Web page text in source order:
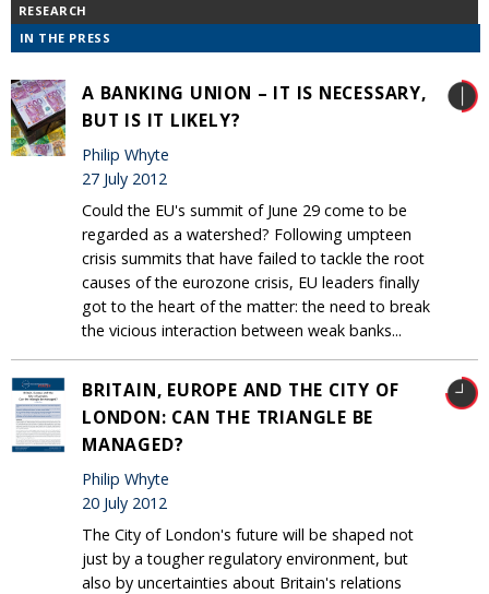
RESEARCH
IN THE PRESS
A BANKING UNION – IT IS NECESSARY,
BUT IS IT LIKELY?
Philip Whyte
27 July 2012
Could the EU's summit of June 29 come to be
regarded as a watershed? Following umpteen
crisis summits that have failed to tackle the root
causes of the eurozone crisis, EU leaders finally
got to the heart of the matter: the need to break
the vicious interaction between weak banks...
BRITAIN, EUROPE AND THE CITY OF
LONDON: CAN THE TRIANGLE BE
MANAGED?
Philip Whyte
20 July 2012
The City of London's future will be shaped not
just by a tougher regulatory environment, but
also by uncertainties about Britain's relations